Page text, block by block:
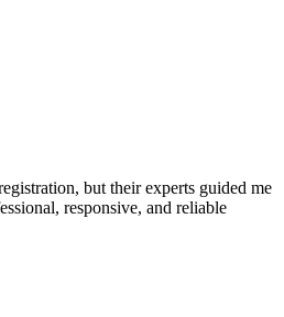
but their experts guided me
responsive, and reliable